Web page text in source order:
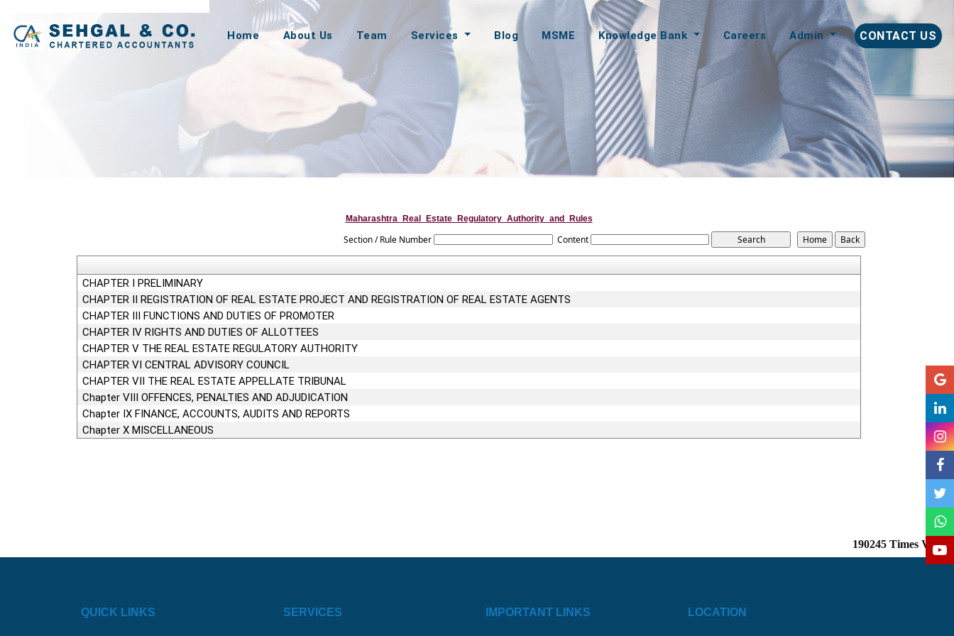
Home About Us Team Services Blog MSME Knowledge Bank Careers Admin CONTACT US
Maharashtra_Real_Estate_Regulatory_Authority_and_Rules
Section / Rule Number Content
CHAPTER I PRELIMINARY
CHAPTER II REGISTRATION OF REAL ESTATE PROJECT AND REGISTRATION OF REAL ESTATE AGENTS
CHAPTER III FUNCTIONS AND DUTIES OF PROMOTER
CHAPTER IV RIGHTS AND DUTIES OF ALLOTTEES
CHAPTER V THE REAL ESTATE REGULATORY AUTHORITY
CHAPTER VI CENTRAL ADVISORY COUNCIL
CHAPTER VII THE REAL ESTATE APPELLATE TRIBUNAL
Chapter VIII OFFENCES, PENALTIES AND ADJUDICATION
Chapter IX FINANCE, ACCOUNTS, AUDITS AND REPORTS
Chapter X MISCELLANEOUS
190245 Times Visited
QUICK LINKS SERVICES IMPORTANT LINKS LOCATION